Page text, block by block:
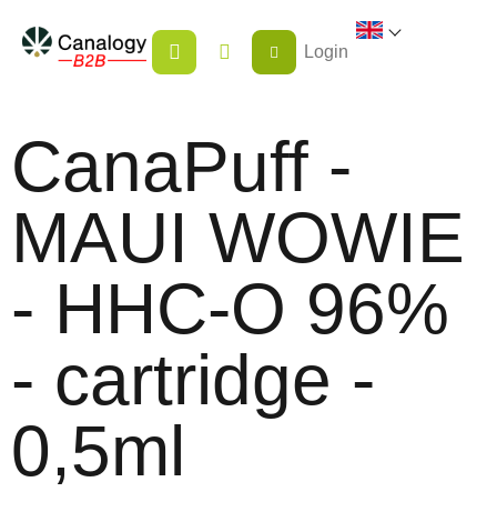
content
SHOPPING
CART
Login
CanaPuff -
MAUI WOWIE
- HHC-O 96%
- cartridge -
0,5ml